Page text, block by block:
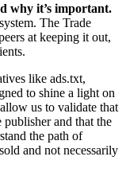
why it’s important.
The Trade
at keeping it out,
like ads.txt,
to shine a light on
us to validate that
and that the
the path of
and not necessarily